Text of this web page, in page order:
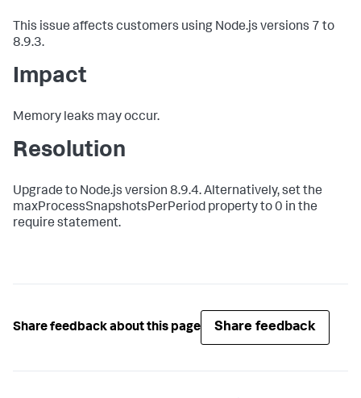
This issue affects customers using Node.js versions 7 to
8.9.3.
Impact
Memory leaks may occur.
Resolution
Upgrade to Node.js version 8.9.4. Alternatively, set the
maxProcessSnapshotsPerPeriod property to 0 in the
require statement.
Share feedback about this page Share feedback